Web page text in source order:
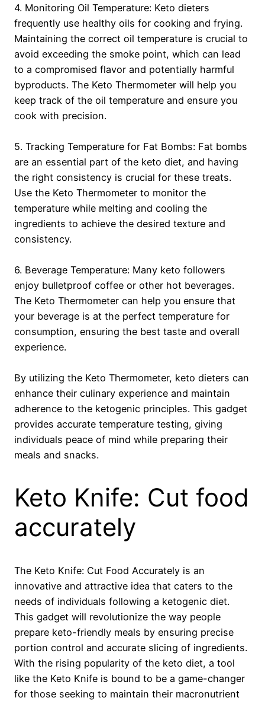
4. Monitoring Oil Temperature: Keto dieters
frequently use healthy oils for cooking and frying.
Maintaining the correct oil temperature is crucial to
avoid exceeding the smoke point, which can lead
to a compromised flavor and potentially harmful
byproducts. The Keto Thermometer will help you
keep track of the oil temperature and ensure you
cook with precision.
5. Tracking Temperature for Fat Bombs: Fat bombs
are an essential part of the keto diet, and having
the right consistency is crucial for these treats.
Use the Keto Thermometer to monitor the
temperature while melting and cooling the
ingredients to achieve the desired texture and
consistency.
6. Beverage Temperature: Many keto followers
enjoy bulletproof coffee or other hot beverages.
The Keto Thermometer can help you ensure that
your beverage is at the perfect temperature for
consumption, ensuring the best taste and overall
experience.
By utilizing the Keto Thermometer, keto dieters can
enhance their culinary experience and maintain
adherence to the ketogenic principles. This gadget
provides accurate temperature testing, giving
individuals peace of mind while preparing their
meals and snacks.
Keto Knife: Cut food
accurately
The Keto Knife: Cut Food Accurately is an
innovative and attractive idea that caters to the
needs of individuals following a ketogenic diet.
This gadget will revolutionize the way people
prepare keto-friendly meals by ensuring precise
portion control and accurate slicing of ingredients.
With the rising popularity of the keto diet, a tool
like the Keto Knife is bound to be a game-changer
for those seeking to maintain their macronutrient